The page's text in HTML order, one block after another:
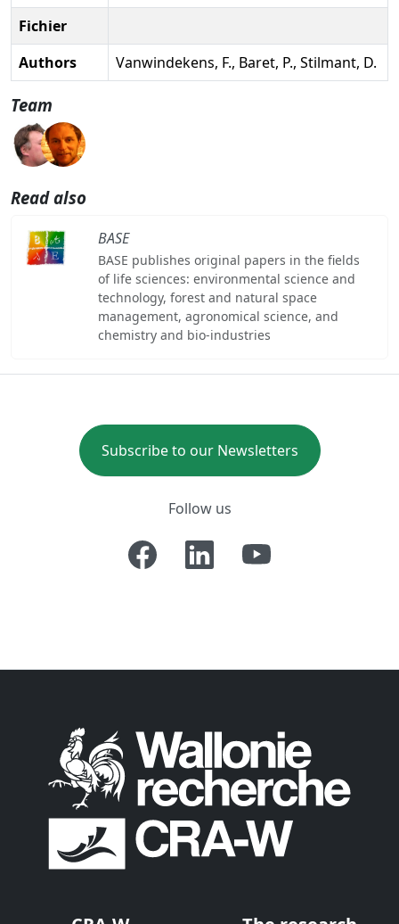
Fichier
Authors
Vanwindekens, F., Baret, P., Stilmant, D.
Team
Read also
BASE
BASE publishes original papers in the fields
of life sciences: environmental science and
technology, forest and natural space
management, agronomical science, and
chemistry and bio-industries
Subscribe to our Newsletters
Follow us